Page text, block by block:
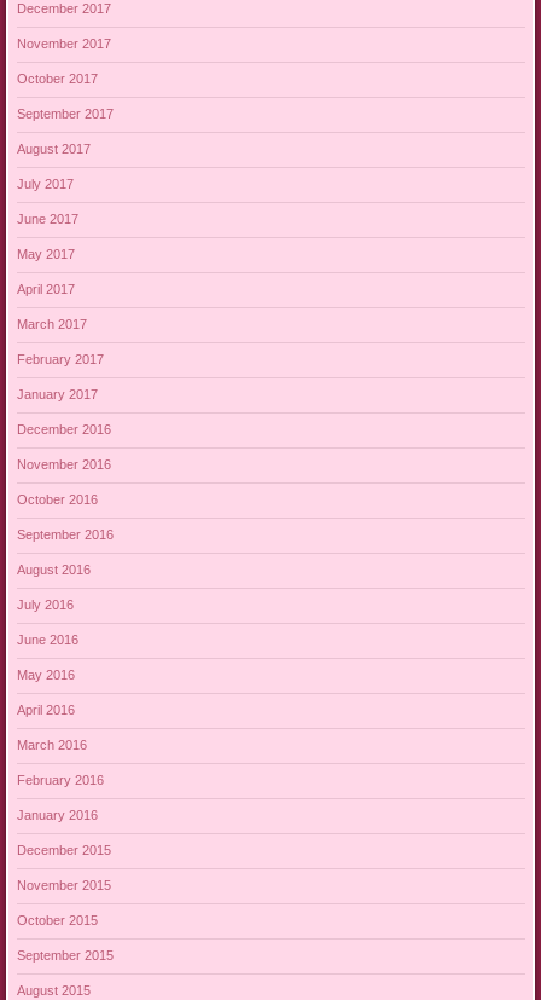
December 2017
November 2017
October 2017
September 2017
August 2017
July 2017
June 2017
May 2017
April 2017
March 2017
February 2017
January 2017
December 2016
November 2016
October 2016
September 2016
August 2016
July 2016
June 2016
May 2016
April 2016
March 2016
February 2016
January 2016
December 2015
November 2015
October 2015
September 2015
August 2015